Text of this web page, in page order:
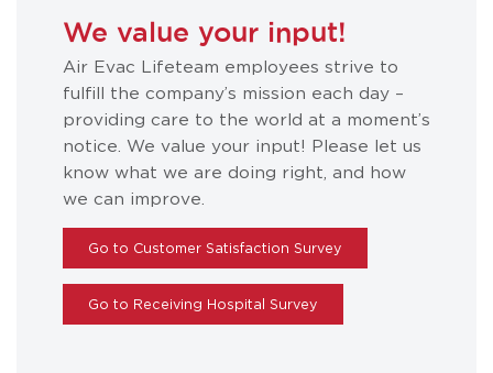
We value your input!
Air Evac Lifeteam employees strive to
fulfill the company’s mission each day –
providing care to the world at a moment’s
notice. We value your input! Please let us
know what we are doing right, and how
we can improve.
Go to Customer Satisfaction Survey
Go to Receiving Hospital Survey